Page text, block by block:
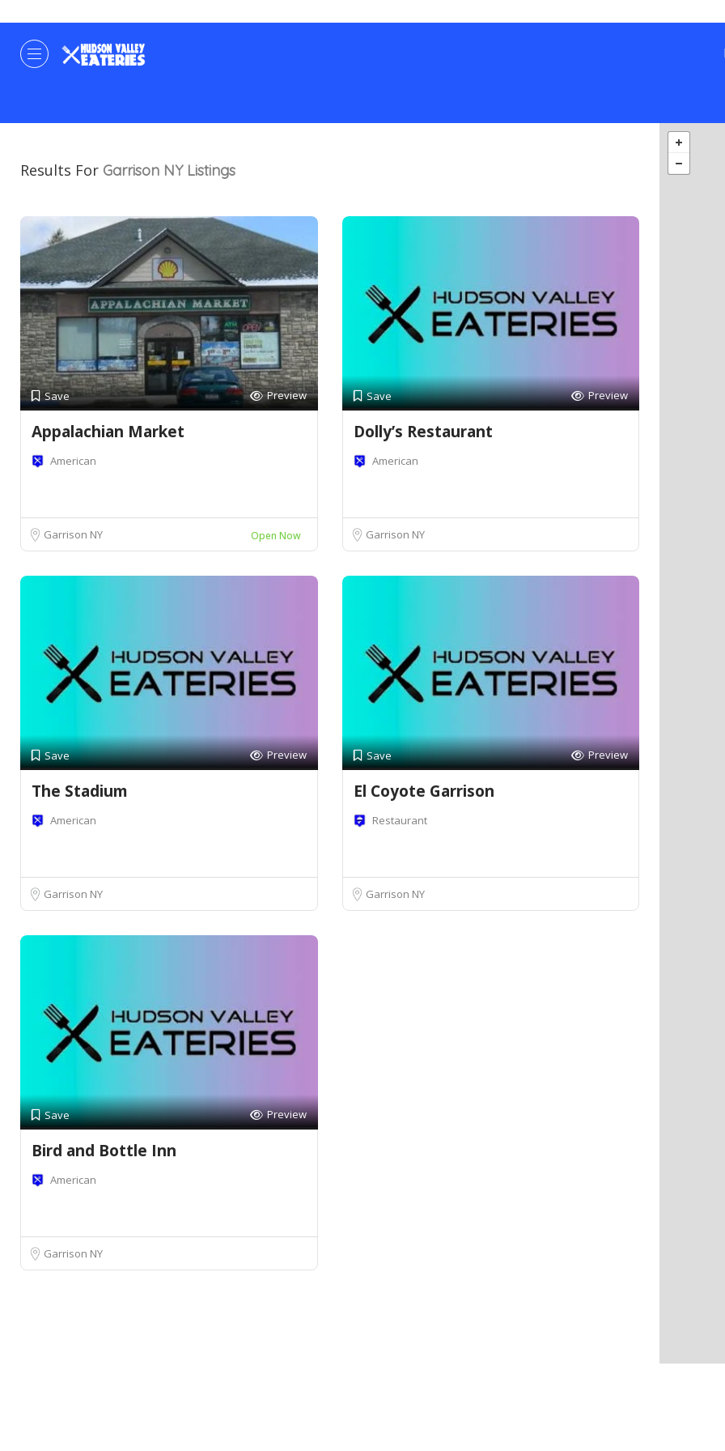
Results For Garrison NY Listings
Save Preview
Appalachian Market
American
Garrison NY Open Now
Save Preview
Dolly’s Restaurant
American
Garrison NY
Save Preview
The Stadium
American
Garrison NY
Save Preview
El Coyote Garrison
Restaurant
Garrison NY
Save Preview
Bird and Bottle Inn
American
Garrison NY